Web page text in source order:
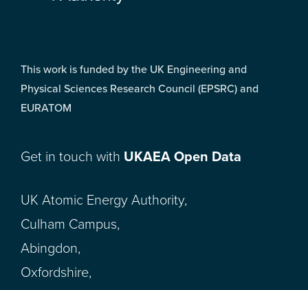
This work is funded by the UK Engineering and
Physical Sciences Research Council (EPSRC) and
EURATOM
Get in touch with UKAEA Open Data
UK Atomic Energy Authority,
Culham Campus,
Abingdon,
Oxfordshire,